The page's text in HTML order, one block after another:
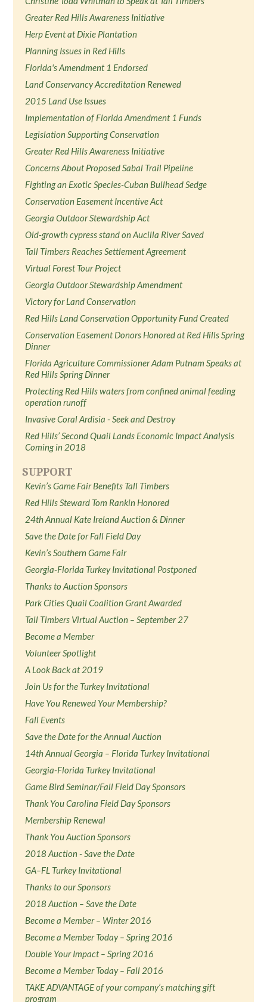
Greater Red Hills Awareness Initiative
Herp Event at Dixie Plantation
Planning Issues in Red Hills
Florida's Amendment 1 Endorsed
Land Conservancy Accreditation Renewed
2015 Land Use Issues
Implementation of Florida Amendment 1 Funds
Legislation Supporting Conservation
Greater Red Hills Awareness Initiative
Concerns About Proposed Sabal Trail Pipeline
Fighting an Exotic Species-Cuban Bullhead Sedge
Conservation Easement Incentive Act
Georgia Outdoor Stewardship Act
Old-growth cypress stand on Aucilla River Saved
Tall Timbers Reaches Settlement Agreement
Virtual Forest Tour Project
Georgia Outdoor Stewardship Amendment
Victory for Land Conservation
Red Hills Land Conservation Opportunity Fund Created
Conservation Easement Donors Honored at Red Hills Spring
Dinner
Florida Agriculture Commissioner Adam Putnam Speaks at
Red Hills Spring Dinner
Protecting Red Hills waters from confined animal feeding
operation runoff
Invasive Coral Ardisia - Seek and Destroy
Red Hills’ Second Quail Lands Economic Impact Analysis
Coming in 2018
SUPPORT
Kevin’s Game Fair Benefits Tall Timbers
Red Hills Steward Tom Rankin Honored
24th Annual Kate Ireland Auction & Dinner
Save the Date for Fall Field Day
Kevin’s Southern Game Fair
Georgia-Florida Turkey Invitational Postponed
Thanks to Auction Sponsors
Park Cities Quail Coalition Grant Awarded
Tall Timbers Virtual Auction – September 27
Become a Member
Volunteer Spotlight
A Look Back at 2019
Join Us for the Turkey Invitational
Have You Renewed Your Membership?
Fall Events
Save the Date for the Annual Auction
14th Annual Georgia – Florida Turkey Invitational
Georgia-Florida Turkey Invitational
Game Bird Seminar/Fall Field Day Sponsors
Thank You Carolina Field Day Sponsors
Membership Renewal
Thank You Auction Sponsors
2018 Auction - Save the Date
GA–FL Turkey Invitational
Thanks to our Sponsors
2018 Auction – Save the Date
Become a Member – Winter 2016
Become a Member Today – Spring 2016
Double Your Impact – Spring 2016
Become a Member Today – Fall 2016
TAKE ADVANTAGE of your company’s matching gift
program